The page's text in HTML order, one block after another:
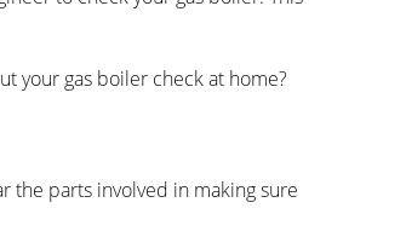
your gas boiler check at home?
the parts involved in making sure